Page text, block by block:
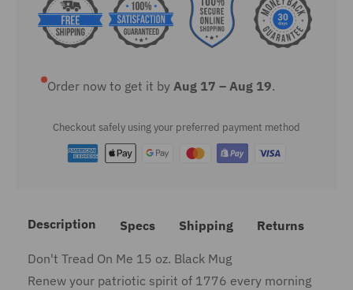
Order now to get it by Aug 17 – Aug 19.
Checkout safely using your preferred payment method
Description Specs Shipping Returns
Don't Tread On Me 15 oz. Black Mug
Renew your patriotic spirit of 1776 every morning